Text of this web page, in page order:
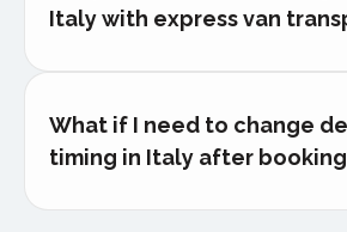
Italy with express van
What if I need to change
timing in Italy after